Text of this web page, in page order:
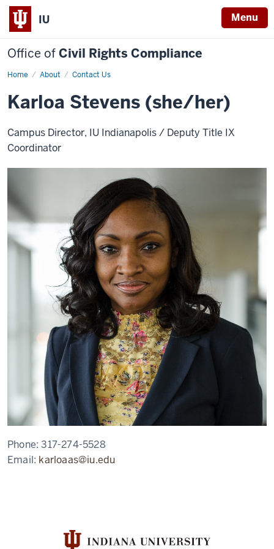
IU Menu
Office ofCivil Rights Compliance
Home About Contact Us
aKarloa
Karloa Stevens (she/her)
Campus Director, IU Indianapolis / Deputy Title IX
Coordinator
Phone:317-274-5528
Email: karloaas@iu.edu